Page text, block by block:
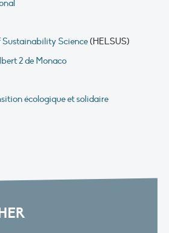
Sustainability Science(HELSUS)
2 de Monaco
écologique et solidaire